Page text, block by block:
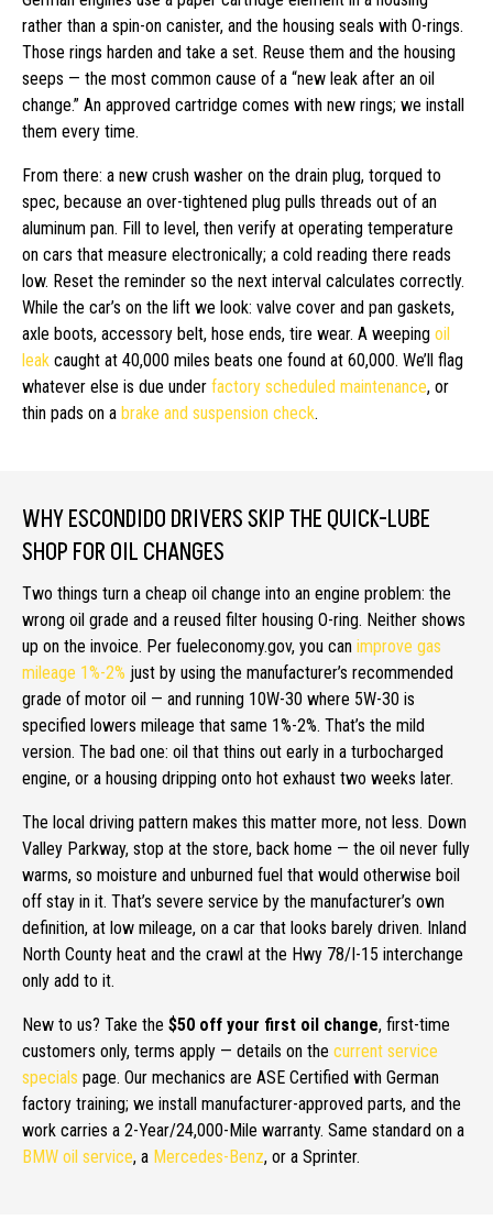
rather than a spin-on canister, and the housing seals with O-rings.
Those rings harden and take a set. Reuse them and the housing
seeps — the most common cause of a “new leak after an oil
change.” An approved cartridge comes with new rings; we install
them every time.
From there: a new crush washer on the drain plug, torqued to
spec, because an over-tightened plug pulls threads out of an
aluminum pan. Fill to level, then verify at operating temperature
on cars that measure electronically; a cold reading there reads
low. Reset the reminder so the next interval calculates correctly.
While the car’s on the lift we look: valve cover and pan gaskets,
axle boots, accessory belt, hose ends, tire wear. A weeping oil
leak caught at 40,000 miles beats one found at 60,000. We’ll flag
whatever else is due under factory scheduled maintenance, or
thin pads on a brake and suspension check.
WHY ESCONDIDO DRIVERS SKIP THE QUICK-LUBE
SHOP FOR OIL CHANGES
Two things turn a cheap oil change into an engine problem: the
wrong oil grade and a reused filter housing O-ring. Neither shows
up on the invoice. Per fueleconomy.gov, you can improve gas
mileage 1%-2% just by using the manufacturer’s recommended
grade of motor oil — and running 10W-30 where 5W-30 is
specified lowers mileage that same 1%-2%. That’s the mild
version. The bad one: oil that thins out early in a turbocharged
engine, or a housing dripping onto hot exhaust two weeks later.
The local driving pattern makes this matter more, not less. Down
Valley Parkway, stop at the store, back home — the oil never fully
warms, so moisture and unburned fuel that would otherwise boil
off stay in it. That’s severe service by the manufacturer’s own
definition, at low mileage, on a car that looks barely driven. Inland
North County heat and the crawl at the Hwy 78/I-15 interchange
only add to it.
New to us? Take the $50 off your first oil change, first-time
customers only, terms apply — details on the current service
specials page. Our mechanics are ASE Certified with German
factory training; we install manufacturer-approved parts, and the
work carries a 2-Year/24,000-Mile warranty. Same standard on a
BMW oil service, a Mercedes-Benz, or a Sprinter.